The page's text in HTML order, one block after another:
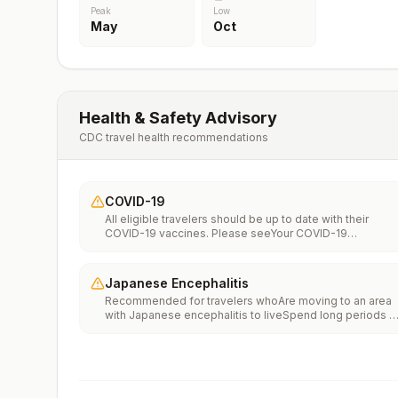
Peak
May
Low
Oct
Health & Safety Advisory
CDC travel health recommendations
COVID-19
All eligible travelers should be up to date with their
COVID-19 vaccines. Please seeYour COVID-19
Japanese Encephalitis
Recommended for travelers whoAre moving to an area
with Japanese encephalitis to liveSpend long periods of